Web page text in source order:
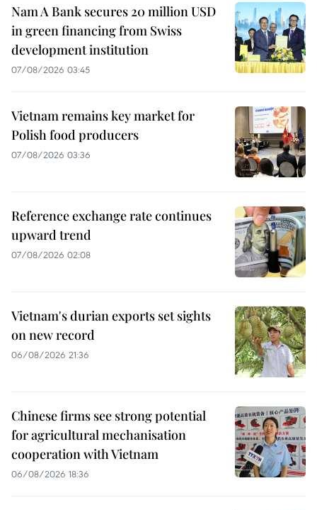
Nam A Bank secures 20 million USD
in green financing from Swiss
development institution
07/08/2026 03:45
Vietnam remains key market for
Polish food producers
07/08/2026 03:36
Reference exchange rate continues
upward trend
07/08/2026 02:08
Vietnam's durian exports set sights
on new record
06/08/2026 21:36
Chinese firms see strong potential
for agricultural mechanisation
cooperation with Vietnam
06/08/2026 18:36